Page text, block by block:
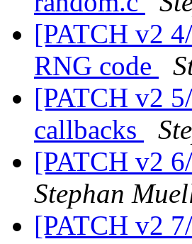
[PATCH v2
RNG code
[PATCH v2
callbacks
[PATCH v2
Stephan
[PATCH v2